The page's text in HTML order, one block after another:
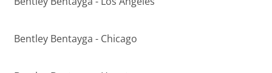
Bentley Bentayga - Chicago